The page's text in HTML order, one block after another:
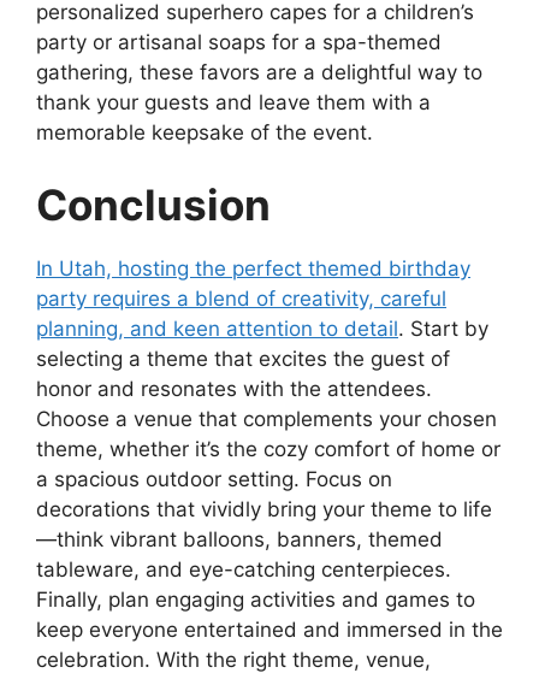
personalized superhero capes for a children’s
party or artisanal soaps for a spa-themed
gathering, these favors are a delightful way to
thank your guests and leave them with a
memorable keepsake of the event.
Conclusion
In Utah, hosting the perfect themed birthday
party requires a blend of creativity, careful
planning, and keen attention to detail. Start by
selecting a theme that excites the guest of
honor and resonates with the attendees.
Choose a venue that complements your chosen
theme, whether it’s the cozy comfort of home or
a spacious outdoor setting. Focus on
decorations that vividly bring your theme to life
—think vibrant balloons, banners, themed
tableware, and eye-catching centerpieces.
Finally, plan engaging activities and games to
keep everyone entertained and immersed in the
celebration. With the right theme, venue,